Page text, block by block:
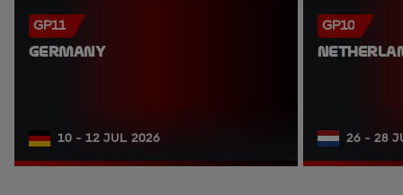
GP11
GERMANY
10 - 12 JUL 2026
GP10
26 - 28